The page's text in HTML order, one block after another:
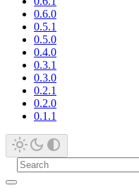
0.6.0
0.5.1
0.5.0
0.4.0
0.3.1
0.3.0
0.2.1
0.2.0
0.1.1